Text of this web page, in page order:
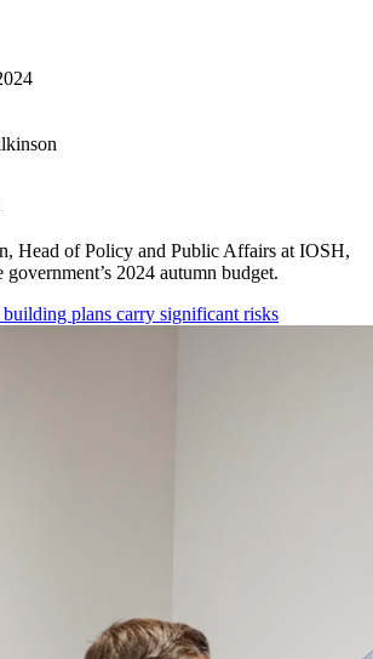
Head of Policy and Public Affairs at IOSH,
government’s 2024 autumn budget.
plans carry significant risks